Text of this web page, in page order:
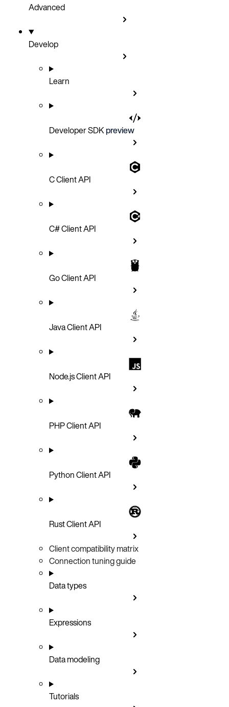
Advanced
Develop
Learn
Developer SDKpreview
C Client API
C# Client API
Go Client API
Java Client API
Node.js Client API
PHP Client API
Python Client API
Rust Client API
Client compatibility matrix
Connection tuning guide
Data types
Expressions
Data modeling
Tutorials